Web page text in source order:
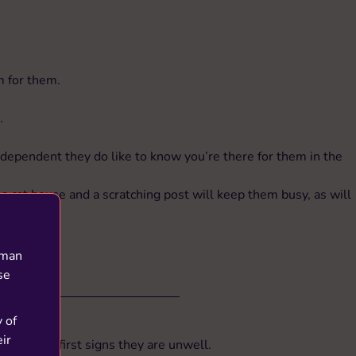
for them.
they do like to know you’re there for them in the
house and a scratching post will keep them busy, as will
of the first signs they are unwell.
of